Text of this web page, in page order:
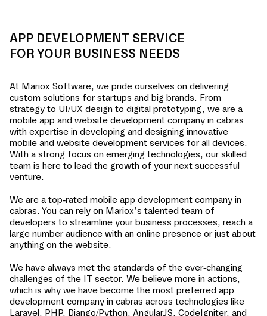
APP DEVELOPMENT SERVICE
FOR YOUR BUSINESS NEEDS
At Mariox Software, we pride ourselves on delivering
custom solutions for startups and big brands. From
strategy to UI/UX design to digital prototyping, we are a
mobile app and website development company in cabras
with expertise in developing and designing innovative
mobile and website development services for all devices.
With a strong focus on emerging technologies, our skilled
team is here to lead the growth of your next successful
venture.
We are a top-rated mobile app development company in
cabras. You can rely on Mariox’s talented team of
developers to streamline your business processes, reach a
large number audience with an online presence or just about
anything on the website.
We have always met the standards of the ever-changing
challenges of the IT sector. We believe more in actions,
which is why we have become the most preferred app
development company in cabras across technologies like
Laravel, PHP, Django/Python, AngularJS, CodeIgniter, and